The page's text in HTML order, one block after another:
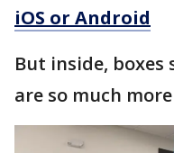
iOS or Android
But inside,
are so much